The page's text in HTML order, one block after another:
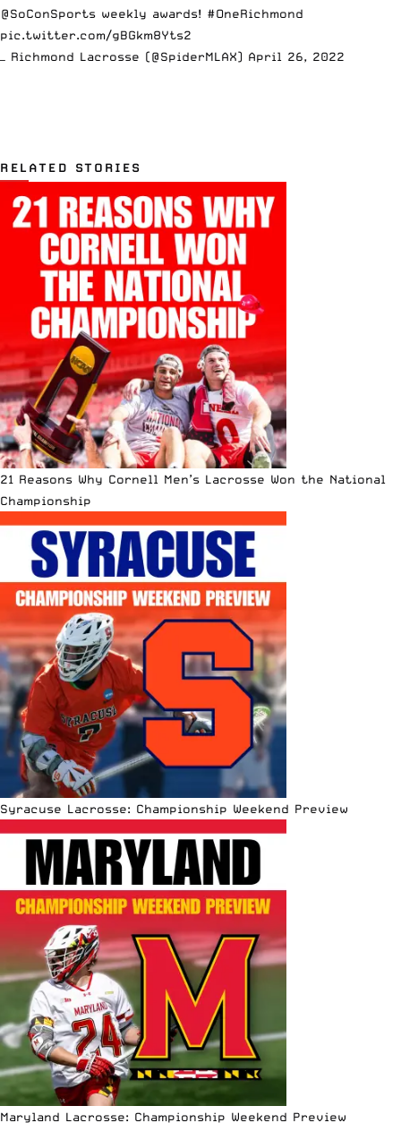
@SoConSports weekly awards! #OneRichmond
pic.twitter.com/gBGkm8Yts2
— Richmond Lacrosse (@SpiderMLAX) April 26, 2022
RELATED STORIES
21 Reasons Why Cornell Men’s Lacrosse Won the National
Championship
Syracuse Lacrosse: Championship Weekend Preview
Maryland Lacrosse: Championship Weekend Preview